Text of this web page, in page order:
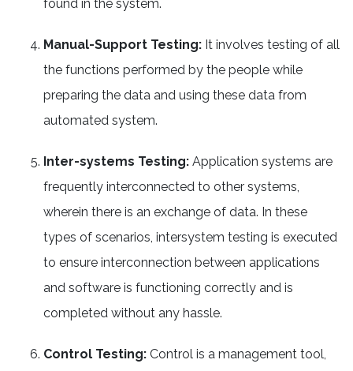
found in the system.
Manual-Support Testing: It involves testing of all
the functions performed by the people while
preparing the data and using these data from
automated system.
Inter-systems Testing: Application systems are
frequently interconnected to other systems,
wherein there is an exchange of data. In these
types of scenarios, intersystem testing is executed
to ensure interconnection between applications
and software is functioning correctly and is
completed without any hassle.
Control Testing: Control is a management tool,